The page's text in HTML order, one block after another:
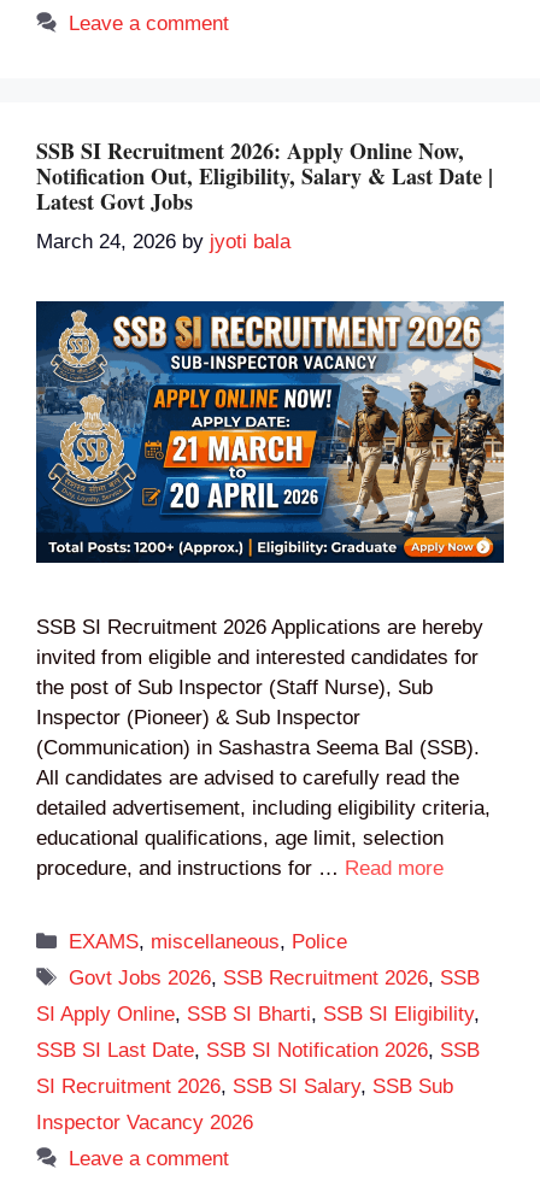
Leave a comment
SSB SI Recruitment 2026: Apply Online Now,
Notification Out, Eligibility, Salary & Last Date |
Latest Govt Jobs
March 24, 2026 by jyoti bala
SSB SI Recruitment 2026 Applications are hereby
invited from eligible and interested candidates for
the post of Sub Inspector (Staff Nurse), Sub
Inspector (Pioneer) & Sub Inspector
(Communication) in Sashastra Seema Bal (SSB).
All candidates are advised to carefully read the
detailed advertisement, including eligibility criteria,
educational qualifications, age limit, selection
procedure, and instructions for … Read more
Categories
EXAMS, miscellaneous, Police
Tags
Govt Jobs 2026, SSB Recruitment 2026, SSB
SI Apply Online, SSB SI Bharti, SSB SI Eligibility,
SSB SI Last Date, SSB SI Notification 2026, SSB
SI Recruitment 2026, SSB SI Salary, SSB Sub
Inspector Vacancy 2026
Leave a comment